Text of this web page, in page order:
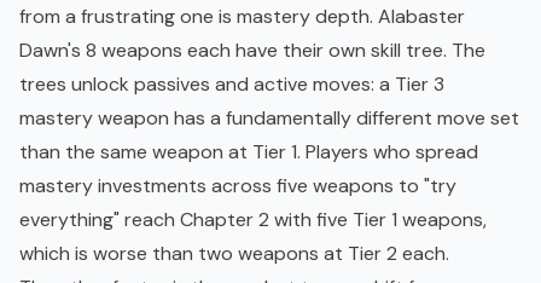
from a frustrating one is mastery depth. Alabaster
Dawn's 8 weapons each have their own skill tree. The
trees unlock passives and active moves: a Tier 3
mastery weapon has a fundamentally different move set
than the same weapon at Tier 1. Players who spread
mastery investments across five weapons to "try
everything" reach Chapter 2 with five Tier 1 weapons,
which is worse than two weapons at Tier 2 each.